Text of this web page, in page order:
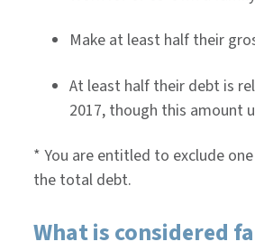
Make at least half their
At least half their debt is
2017, though this amount
* You are entitled to exclude
the total debt.
What is considered